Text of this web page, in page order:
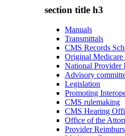
section title h3
Manuals
Transmittals
CMS Records
Original Medicare
National Provider
Advisory
Legislation
Promoting
CMS rulemaking
CMS Hearing
Office of the
Provider